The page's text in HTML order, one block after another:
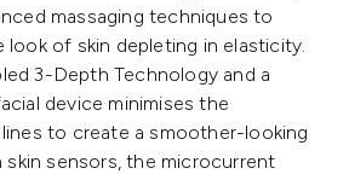
massaging techniques to
of skin depleting in elasticity.
3-Depth Technology and a
device minimises the
to create a smoother-looking
sensors, the microcurrent